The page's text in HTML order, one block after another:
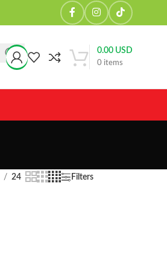
0 items
0.00USD
24 Filters